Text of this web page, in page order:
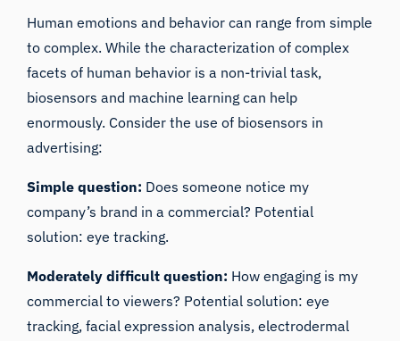
Human emotions and behavior can range from simple
to complex. While the characterization of complex
facets of human behavior is a non-trivial task,
biosensors and machine learning can help
enormously. Consider the use of biosensors in
advertising:
Simple question: Does someone notice my
company’s brand in a commercial? Potential
solution: eye tracking.
Moderately difficult question: How engaging is my
commercial to viewers? Potential solution: eye
tracking, facial expression analysis,electrodermal